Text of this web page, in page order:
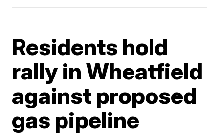
Residents hold
rally in Wheatfield
against proposed
gas pipeline